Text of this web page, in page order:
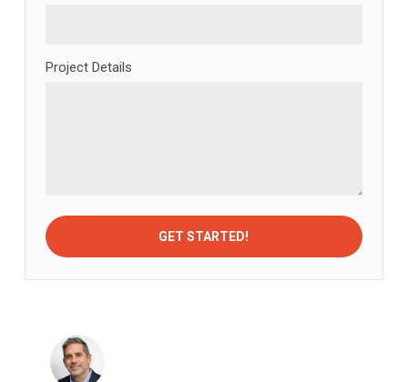
Project Details